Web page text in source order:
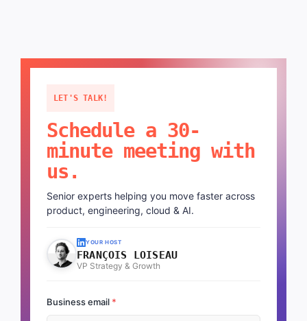
LET'S TALK!
Schedule a 30-
minute meeting with
us.
Senior experts helping you move faster across
product, engineering, cloud & AI.
YOUR HOST
FRANÇOIS LOISEAU
VP Strategy & Growth
Business email *